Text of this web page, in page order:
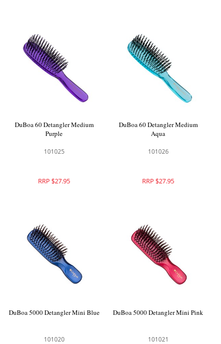
DuBoa 60 Detangler Medium
Purple
101025
RRP $27.95
DuBoa 60 Detangler Medium
Aqua
101026
RRP $27.95
DuBoa 5000 Detangler Mini Blue
101020
DuBoa 5000 Detangler Mini Pink
101021